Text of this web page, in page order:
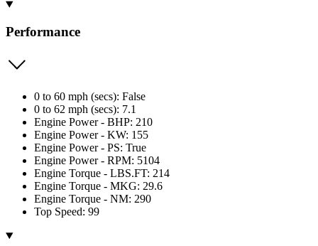
Performance
0 to 60 mph (secs): False
0 to 62 mph (secs): 7.1
Engine Power - BHP: 210
Engine Power - KW: 155
Engine Power - PS: True
Engine Power - RPM: 5104
Engine Torque - LBS.FT: 214
Engine Torque - MKG: 29.6
Engine Torque - NM: 290
Top Speed: 99